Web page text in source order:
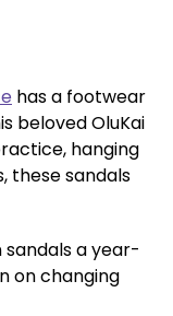
has a footwear
beloved OluKai
hanging
these sandals
a year-
on changing